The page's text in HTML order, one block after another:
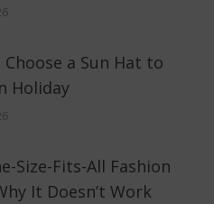
a Sun Hat to
Holiday
Size-Fits-All Fashion
It Doesn’t Work